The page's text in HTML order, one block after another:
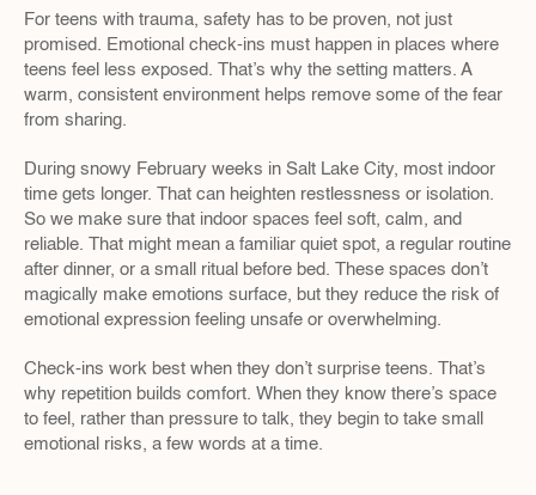
For teens with trauma, safety has to be proven, not just
promised. Emotional check-ins must happen in places where
teens feel less exposed. That’s why the setting matters. A
warm, consistent environment helps remove some of the fear
from sharing.
During snowy February weeks in Salt Lake City, most indoor
time gets longer. That can heighten restlessness or isolation.
So we make sure that indoor spaces feel soft, calm, and
reliable. That might mean a familiar quiet spot, a regular routine
after dinner, or a small ritual before bed. These spaces don’t
magically make emotions surface, but they reduce the risk of
emotional expression feeling unsafe or overwhelming.
Check-ins work best when they don’t surprise teens. That’s
why repetition builds comfort. When they know there’s space
to feel, rather than pressure to talk, they begin to take small
emotional risks, a few words at a time.